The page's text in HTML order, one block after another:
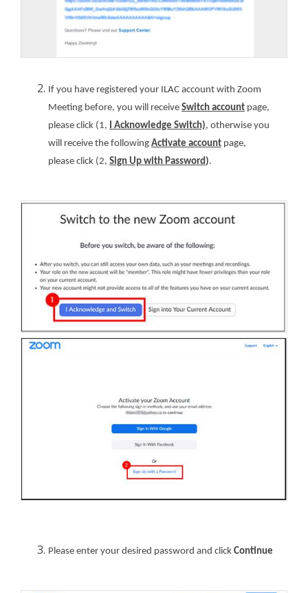
If you have registered your ILAC account with Zoom
Meeting before, you will receive Switch account page,
please click (1,
I Acknowledge Switch), otherwise you
will receive the following Activate account page,
please click (2, Sign Up with Password ).
Please enter your desired password and click Continue